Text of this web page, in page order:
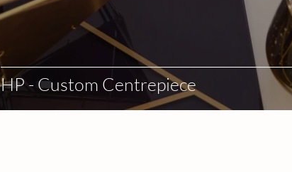
HP - Custom Centrepiece